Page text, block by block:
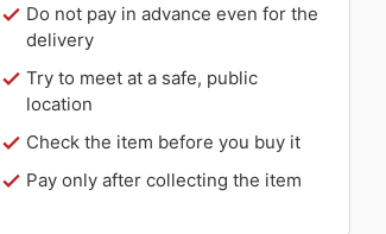
Do not pay in advance even for the
delivery
Try to meet at a safe, public
location
Check the item before you buy it
Pay only after collecting the item